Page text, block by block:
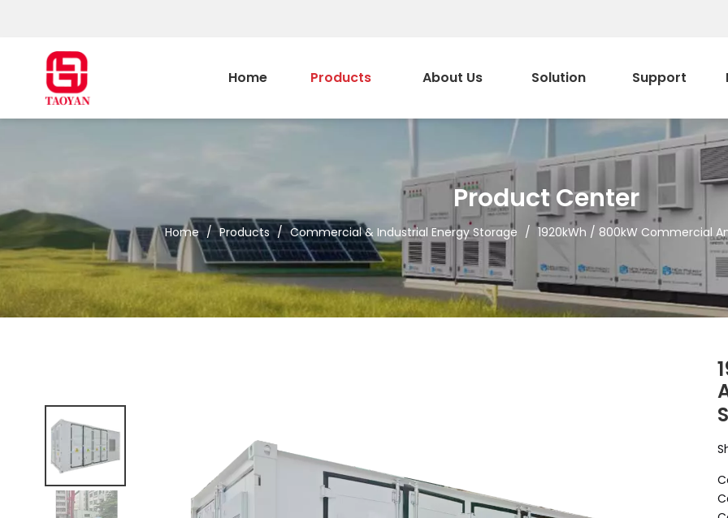
Home Products About Us Solution Support
Product Center
Home / Products / Commercial & Industrial Energy Storage / 1920kWh / 800kW Commercial